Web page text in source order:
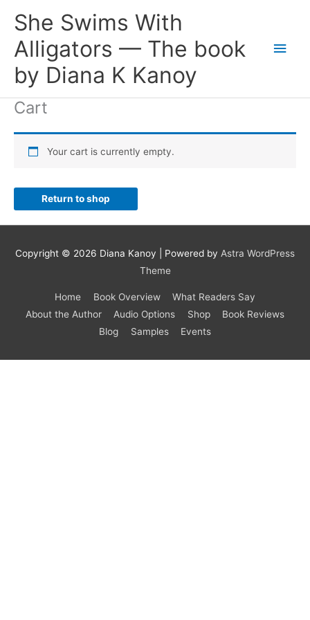
She Swims With
Alligators — The book
by Diana K Kanoy
Main
Cart
Your cart is currently empty.
Return to shop
Copyright © 2026 Diana Kanoy | Powered by Astra WordPress
Theme
Home Book Overview
What Readers Say
About the Author
Audio Options Shop
Book Reviews
Blog
Samples Events